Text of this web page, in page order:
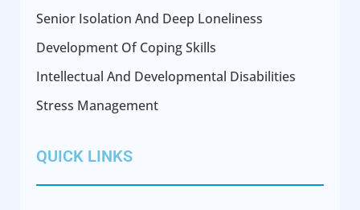
Senior Isolation And Deep Loneliness
Development Of Coping Skills
Intellectual And Developmental Disabilities
Stress Management
QUICK LINKS